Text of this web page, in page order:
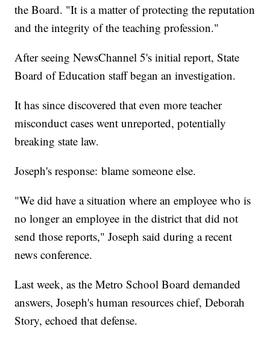
the Board. "It is a matter of protecting the reputation
and the integrity of the teaching profession."
After seeing NewsChannel 5's initial report, State
Board of Education staff began an investigation.
It has since discovered that even more teacher
misconduct cases went unreported, potentially
breaking state law.
Joseph's response: blame someone else.
"We did have a situation where an employee who is
no longer an employee in the district that did not
send those reports," Joseph said during a recent
news conference.
Last week, as the Metro School Board demanded
answers, Joseph's human resources chief, Deborah
Story, echoed that defense.